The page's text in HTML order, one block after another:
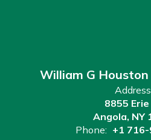
William G Houston
8855 Erie
Angola, NY
Phone: +1